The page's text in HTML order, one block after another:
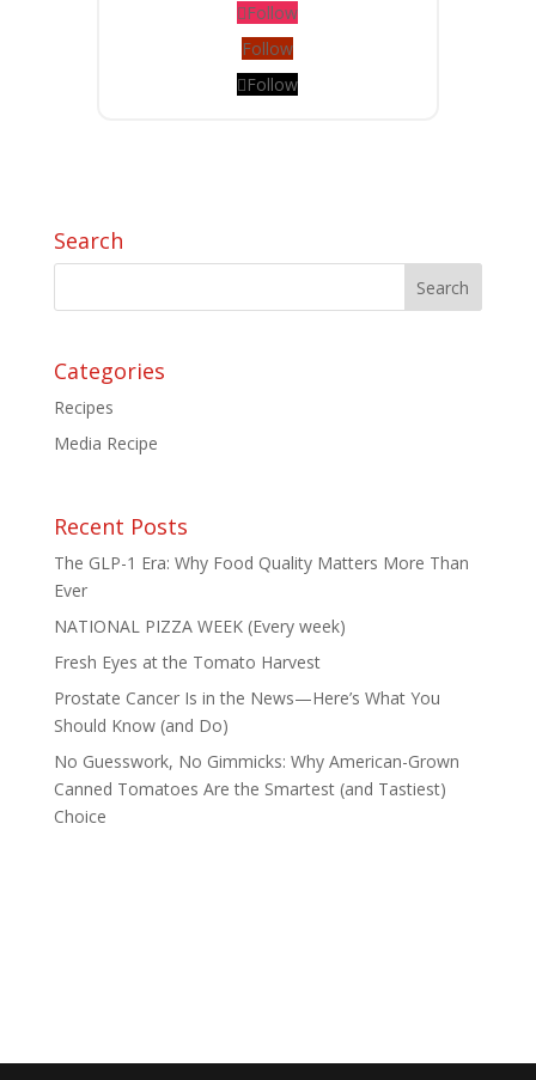
Follow
Follow
Follow
Search
Categories
Recipes
Media Recipe
Recent Posts
The GLP-1 Era: Why Food Quality Matters More Than
Ever
NATIONAL PIZZA WEEK (Every week)
Fresh Eyes at the Tomato Harvest
Prostate Cancer Is in the News—Here’s What You
Should Know (and Do)
No Guesswork, No Gimmicks: Why American-Grown
Canned Tomatoes Are the Smartest (and Tastiest)
Choice